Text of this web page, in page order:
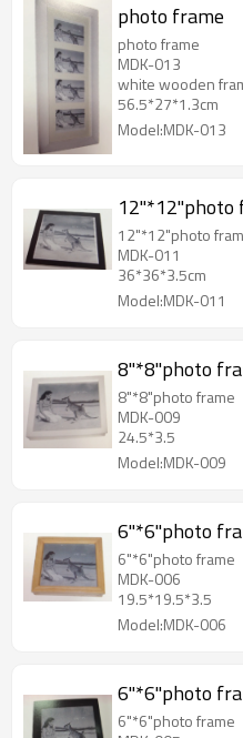
photo frame
photo frame
MDK-013
white wooden
56.5*27*1.3cm
Model:MDK-013
12"*12"photo
12"*12"photo
MDK-011
36*36*3.5cm
Model:MDK-011
8"*8"photo
8"*8"photo frame
MDK-009
24.5*3.5
Model:MDK-009
6"*6"photo
6"*6"photo frame
MDK-006
19.5*19.5*3.5
Model:MDK-006
6"*6"photo
6"*6"photo frame